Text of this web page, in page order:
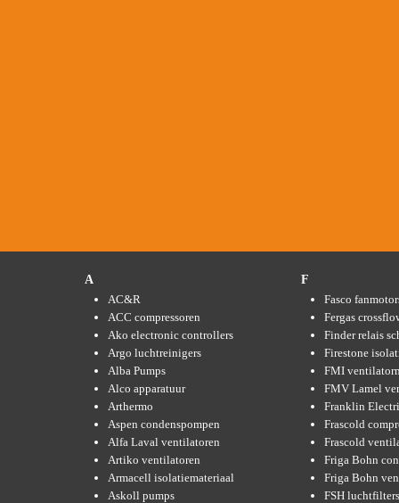
A
AC&R
ACC compressoren
Ako electronic controllers
Argo luchtreinigers
Alba Pumps
Alco apparatuur
Arthermo
Aspen condenspompen
Alfa Laval ventilatoren
Artiko ventilatoren
Armacell isolatiemateriaal
Askoll pumps
F
Fasco
Fergas
Finder relais
Firestone
FMI
FMV Lamel
Franklin
Frascold
Frascold
Friga Bohn
Friga Bohn
FSH luchtfilters